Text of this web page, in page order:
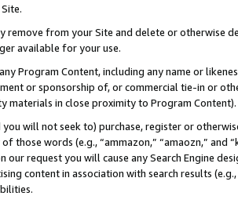
remove from your Site and delete or otherwise
available for your use.
Program Content, including any name or
or sponsorship of, or commercial tie-in or
materials in close proximity to Program Content).
you will not seek to) purchase, register or
those words (e.g., “ammazon,” “amaozn,” and
our request you will cause any Search Engine
content in association with search results